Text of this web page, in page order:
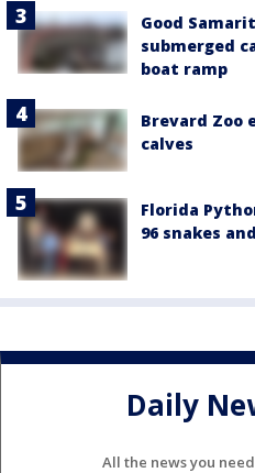
Good
submerged
boat ramp
Brevard Zoo
calves
Florida
96 snakes
Daily
All the news you